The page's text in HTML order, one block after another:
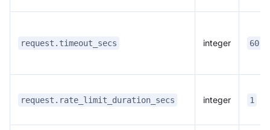
request.timeout_secs integer 60
request.rate_limit_duration_secs integer 1